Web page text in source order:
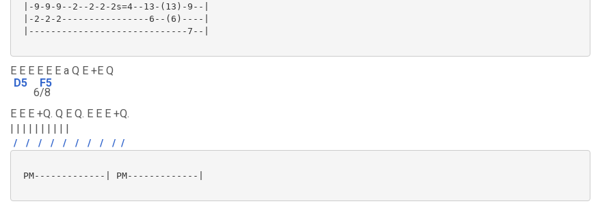
|-9-9-9--2--2-2-2s=4--13-(13)-9--|
|-2-2-2----------------6--(6)----|
|-----------------------------7--|
E E E E E E a Q E +E Q
D5
6
F5
/8
E E E +Q. Q E Q. E E E +Q.
| | | | | | | | | |
/ / / / / / / / / /
PM-------------| PM-------------|